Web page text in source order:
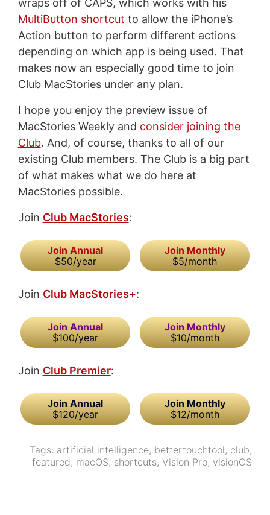
wraps off of CAPS, which works with his
MultiButton shortcut to allow the iPhone’s
Action button to perform different actions
depending on which app is being used. That
makes now an especially good time to join
Club MacStories under any plan.
I hope you enjoy the preview issue of
MacStories Weekly and consider joining the
Club. And, of course, thanks to all of our
existing Club members. The Club is a big part
of what makes what we do here at
MacStories possible.
Join Club MacStories:
Join Annual
$50/year
Join Monthly
$5/month
Join Club MacStories+:
Join Annual
$100/year
Join Monthly
$10/month
Join Club Premier:
Join Annual
$120/year
Join Monthly
$12/month
Tags: artificial intelligence, bettertouchtool, club,
featured, macOS, shortcuts,Vision Pro, visionOS